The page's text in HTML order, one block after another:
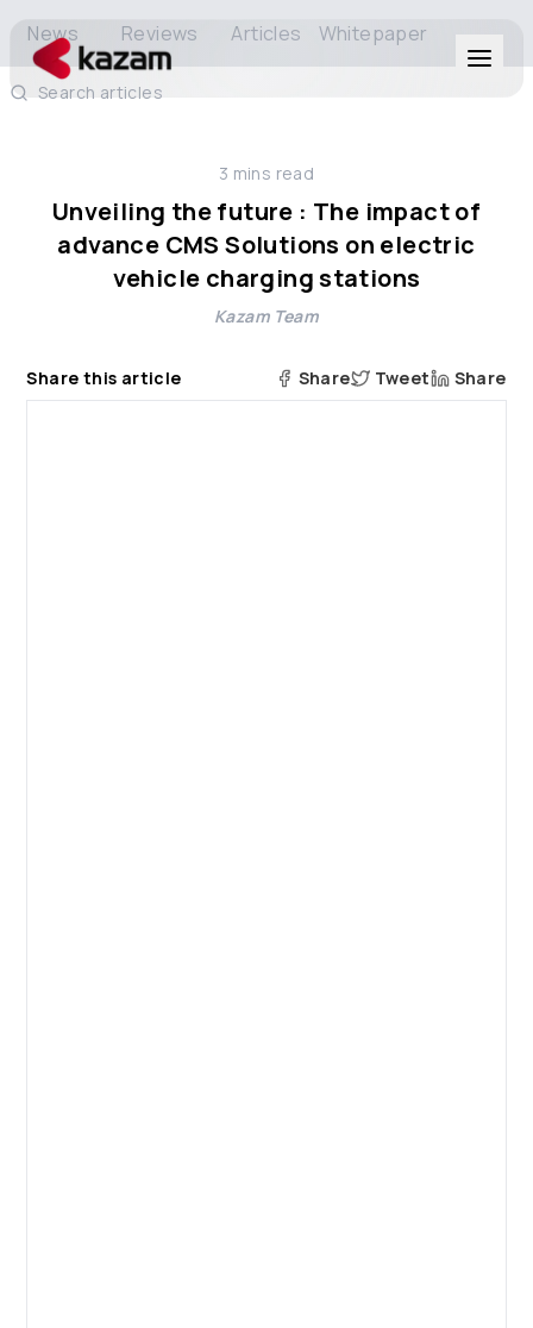
Solutions
Resources
News Reviews Articles Whitepaper
Search articles
3 mins read
Unveiling the future : The impact of
advance CMS Solutions on electric
vehicle charging stations
Kazam Team
Share this article Share Tweet Share